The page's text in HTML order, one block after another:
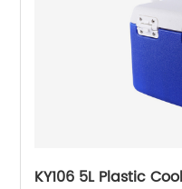
KY106 5L Plastic